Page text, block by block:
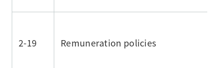
2-19 Remuneration policies